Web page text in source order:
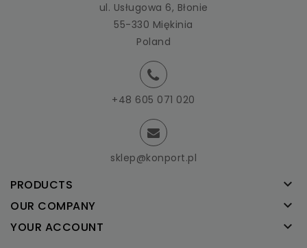
ul. Usługowa 6, Błonie
55-330 Miękinia
Poland
+48 605 071 020
sklep@konport.pl
PRODUCTS 
OUR COMPANY 
YOUR ACCOUNT 